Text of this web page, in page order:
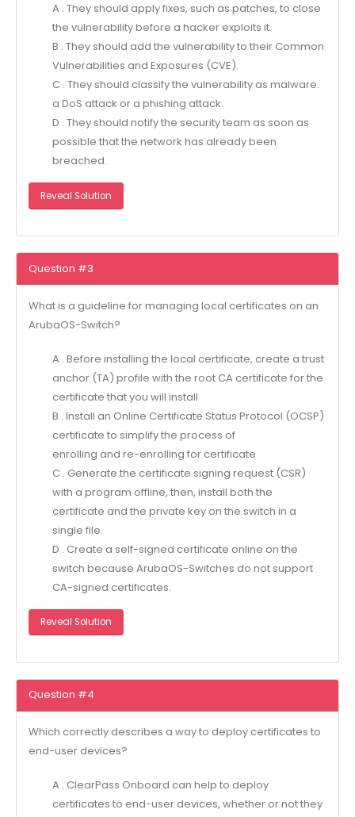
A . They should apply fixes, such as patches, to close
the vulnerability before a hacker exploits it.
B . They should add the vulnerability to their Common
Vulnerabilities and Exposures (CVE).
C . They should classify the vulnerability as malware.
a DoS attack or a phishing attack.
D . They should notify the security team as soon as
possible that the network has already been
breached.
Reveal Solution
Question #3
What is a guideline for managing local certificates on an
ArubaOS-Switch?
A . Before installing the local certificate, create a trust
anchor (TA) profile with the root CA certificate for the
certificate that you will install
B . Install an Online Certificate Status Protocol (OCSP)
certificate to simplify the process of
enrolling and re-enrolling for certificate
C . Generate the certificate signing request (CSR)
with a program offline, then, install both the
certificate and the private key on the switch in a
single file.
D . Create a self-signed certificate online on the
switch because ArubaOS-Switches do not support
CA-signed certificates.
Reveal Solution
Question #4
Which correctly describes a way to deploy certificates to
end-user devices?
A . ClearPass Onboard can help to deploy
certificates to end-user devices, whether or not they